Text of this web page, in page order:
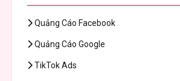
Quảng Cáo Facebook
Quảng Cáo Google
TikTok Ads